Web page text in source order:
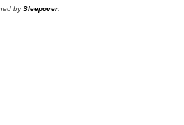
bySleepover.